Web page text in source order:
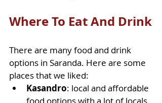
Where To Eat And Drink
There are many food and drink
options in Saranda. Here are some
places that we liked:
Kasandro: local and affordable
food options with a lot of locals